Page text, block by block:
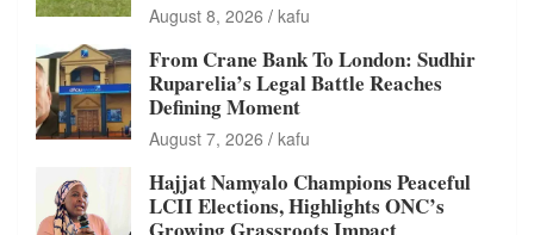
August 8, 2026 kafu
From Crane Bank To London: Sudhir
Ruparelia’s Legal Battle Reaches
Defining Moment
August 7, 2026 kafu
Hajjat Namyalo Champions Peaceful
LCII Elections, Highlights ONC’s